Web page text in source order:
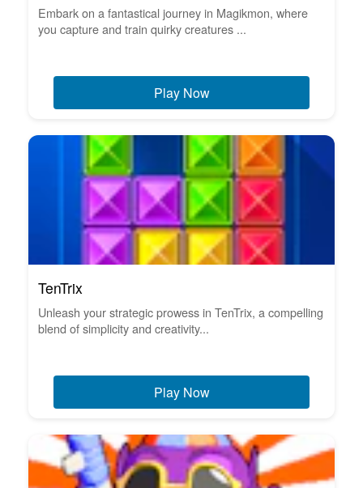
Embark on a fantastical journey in Magikmon, where
you capture and train quirky creatures ...
Play Now
TenTrix
Unleash your strategic prowess in TenTrix, a compelling
blend of simplicity and creativity...
Play Now